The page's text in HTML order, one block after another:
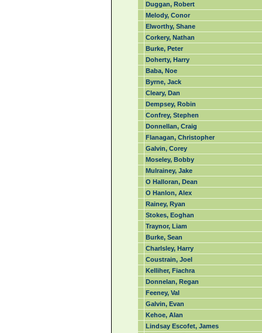
Duggan, Robert
Melody, Conor
Elworthy, Shane
Corkery, Nathan
Burke, Peter
Doherty, Harry
Baba, Noe
Byrne, Jack
Cleary, Dan
Dempsey, Robin
Confrey, Stephen
Donnellan, Craig
Flanagan, Christopher
Galvin, Corey
Moseley, Bobby
Mulrainey, Jake
O Halloran, Dean
O Hanlon, Alex
Rainey, Ryan
Stokes, Eoghan
Traynor, Liam
Burke, Sean
Charlsley, Harry
Coustrain, Joel
Kelliher, Fiachra
Donnelan, Regan
Feeney, Val
Galvin, Evan
Kehoe, Alan
Lindsay Escofet, James